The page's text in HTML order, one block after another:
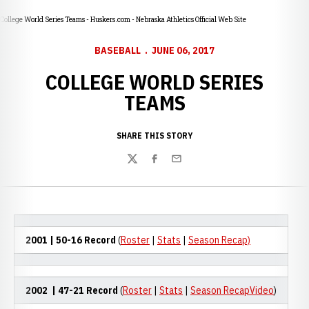
College World Series Teams - Huskers.com - Nebraska Athletics Official Web Site
BASEBALL JUNE 06, 2017
COLLEGE WORLD SERIES
TEAMS
SHARE THIS STORY
TwitterFacebook
Email
2001 | 50-16 Record (Roster | Stats | Season Recap)
2002 | 47-21 Record (Roster | Stats | Season RecapVideo)